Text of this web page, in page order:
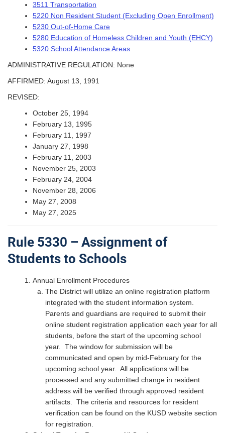
3511 Transportation
5220 Non Resident Student (Excluding Open Enrollment)
5230 Out-of-Home Care
5280 Education of Homeless Children and Youth (EHCY)
5320 School Attendance Areas
ADMINISTRATIVE REGULATION: None
AFFIRMED: August 13, 1991
REVISED:
October 25, 1994
February 13, 1995
February 11, 1997
January 27, 1998
February 11, 2003
November 25, 2003
February 24, 2004
November 28, 2006
May 27, 2008
May 27, 2025
Rule 5330 – Assignment of
Students to Schools
Annual Enrollment Procedures
The District will utilize an online registration platform
integrated with the student information system.
Parents and guardians are required to submit their
online student registration application each year for all
students, before the start of the upcoming school
year. The window for submission will be
communicated and open by mid-February for the
upcoming school year. All applications will be
processed and any submitted change in resident
address will be verified through approved resident
artifacts. The criteria and resources for resident
verification can be found on the KUSD website section
for registration.